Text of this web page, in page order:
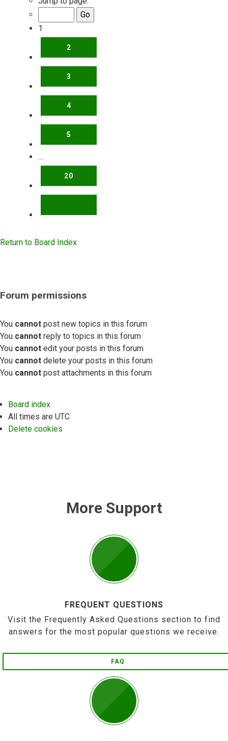
1
2
3
4
5
…
20
Return to Board Index
Forum permissions
You cannot post new topics in this forum
You cannot reply to topics in this forum
You cannot edit your posts in this forum
You cannot delete your posts in this forum
You cannot post attachments in this forum
Board index
All times are UTC
Delete cookies
More Support
FREQUENT QUESTIONS
Visit the Frequently Asked Questions section to find
answers for the most popular questions we receive.
FAQ